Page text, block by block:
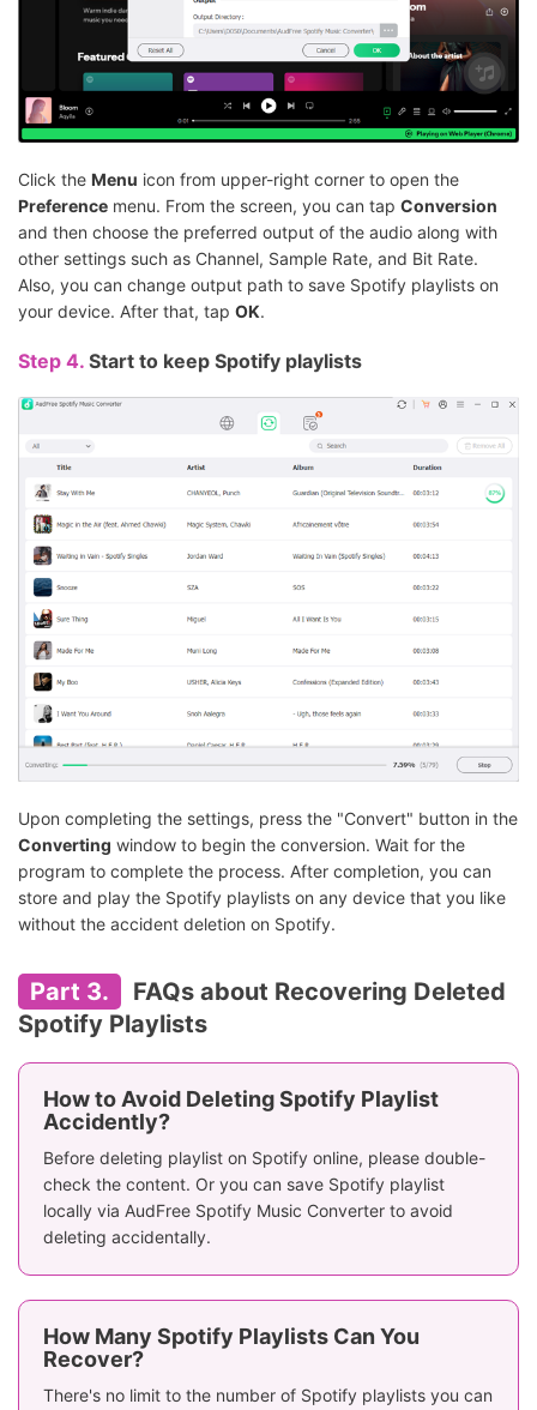
Click the Menu icon from upper-right corner to open the
Preference menu. From the screen, you can tap Conversion
and then choose the preferred output of the audio along with
other settings such as Channel, Sample Rate, and Bit Rate.
Also, you can change output path to save Spotify playlists on
your device. After that, tap OK.
Step 4. Start to keep Spotify playlists
Upon completing the settings, press the "Convert" button in the
Converting window to begin the conversion. Wait for the
program to complete the process. After completion, you can
store and play the Spotify playlists on any device that you like
without the accident deletion on Spotify.
Part 3.
FAQs about Recovering Deleted
Spotify Playlists
How to Avoid Deleting Spotify Playlist
Accidently?
Before deleting playlist on Spotify online, please double-
check the content. Or you can save Spotify playlist
locally via AudFree Spotify Music Converter to avoid
deleting accidentally.
How Many Spotify Playlists Can You
Recover?
There's no limit to the number of Spotify playlists you can